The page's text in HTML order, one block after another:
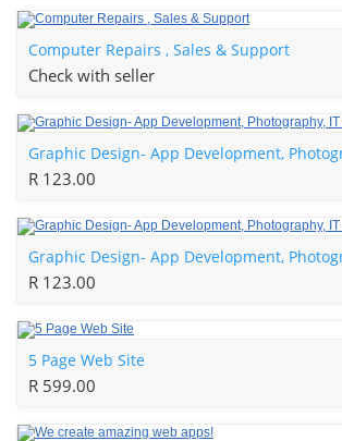
Computer Repairs , Sales & Support
Check with seller
R 123.00
R 123.00
5 Page Web Site
R 599.00